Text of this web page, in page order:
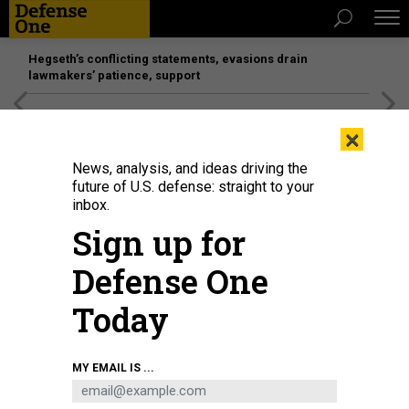
Hegseth’s conflicting statements, evasions drain
lawmakers’ patience, support
×
News, analysis, and ideas driving the
future of U.S. defense: straight to your
inbox.
Sign up for
Defense One
Today
MY EMAIL IS ...